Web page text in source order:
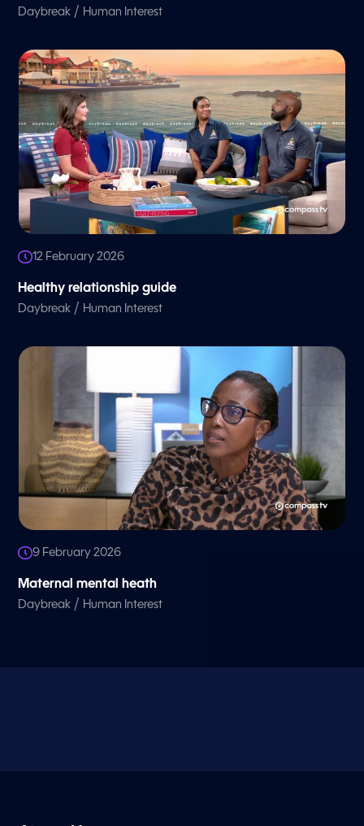
Daybreak / Human Interest
12 February 2026
Healthy relationship guide
Daybreak / Human Interest
9 February 2026
Maternal mental heath
Daybreak / Human Interest